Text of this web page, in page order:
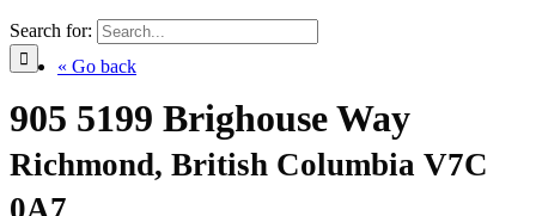
Search for:
« Go back
905 5199 Brighouse Way
Richmond, British Columbia V7C
0A7